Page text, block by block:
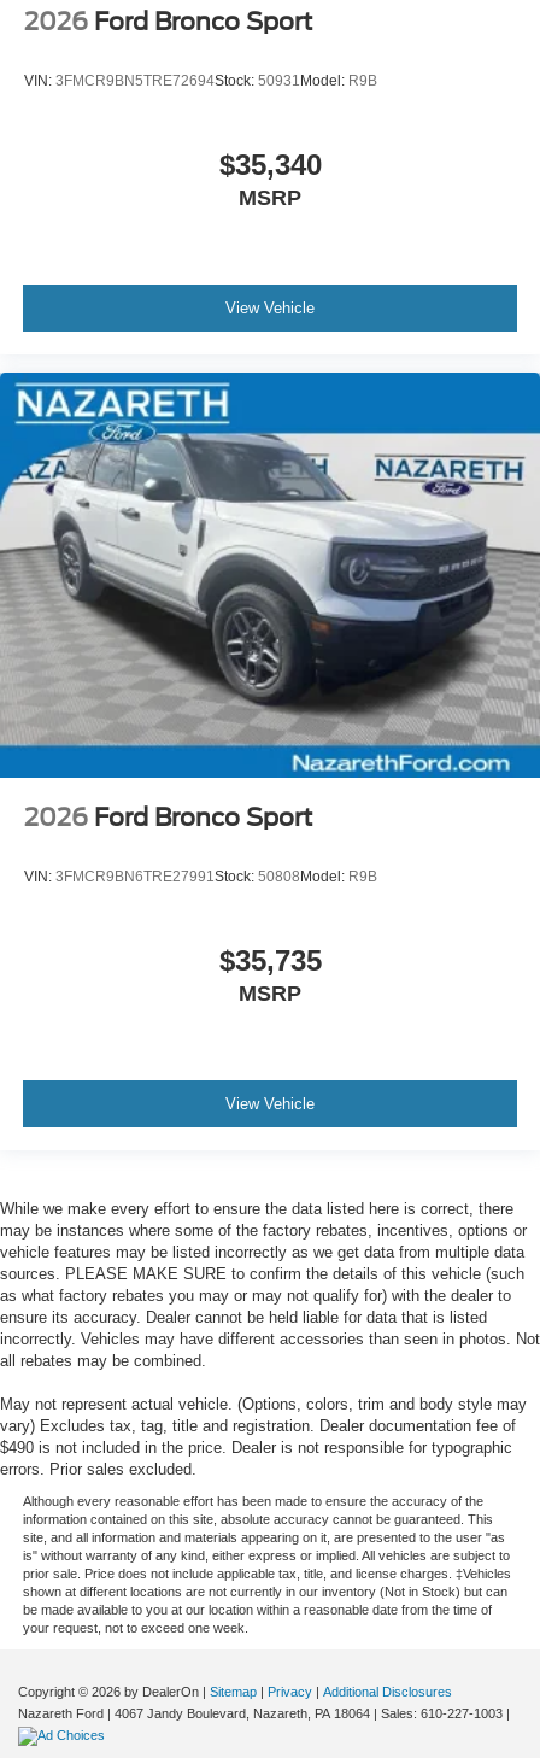
2026 Ford Bronco Sport
VIN: 3FMCR9BN5TRE72694Stock: 50931 Model: R9B
$35,340
MSRP
View Vehicle
2026 Ford Bronco Sport
VIN: 3FMCR9BN6TRE27991Stock: 50808 Model: R9B
$35,735
MSRP
View Vehicle
While we make every effort to ensure the data listed here is correct, there
may be instances where some of the factory rebates, incentives, options or
vehicle features may be listed incorrectly as we get data from multiple data
sources. PLEASE MAKE SURE to confirm the details of this vehicle (such
as what factory rebates you may or may not qualify for) with the dealer to
ensure its accuracy. Dealer cannot be held liable for data that is listed
incorrectly. Vehicles may have different accessories than seen in photos. Not
all rebates may be combined.
May not represent actual vehicle. (Options, colors, trim and body style may
vary) Excludes tax, tag, title and registration. Dealer documentation fee of
$490 is not included in the price. Dealer is not responsible for typographic
errors. Prior sales excluded.
Although every reasonable effort has been made to ensure the accuracy of the
information contained on this site, absolute accuracy cannot be guaranteed. This
site, and all information and materials appearing on it, are presented to the user "as
is" without warranty of any kind, either express or implied. All vehicles are subject to
prior sale. Price does not include applicable tax, title, and license charges. ‡Vehicles
shown at different locations are not currently in our inventory (Not in Stock) but can
be made available to you at our location within a reasonable date from the time of
your request, not to exceed one week.
Copyright © 2026 by DealerOn | Sitemap | Privacy | Additional Disclosures
Nazareth Ford | 4067 Jandy Boulevard, Nazareth, PA 18064 | Sales: 610-227-1003 |